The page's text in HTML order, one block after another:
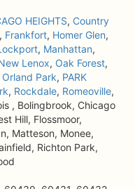
HEIGHTS, Country
, Frankfort, Homer Glen,
, Manhattan,
Lenox, Oak Forest,
Orland Park, PARK
, Rockdale, Romeoville,
, Bolingbrook, Chicago
Hill, Flossmoor,
Matteson, Monee,
Richton Park,